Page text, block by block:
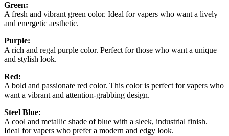
Green:
A fresh and vibrant green color. Ideal for vapers who want a lively
and energetic aesthetic.
Purple:
A rich and regal purple color. Perfect for those who want a unique
and stylish look.
Red:
A bold and passionate red color. This color is perfect for vapers who
want a vibrant and attention-grabbing design.
Steel Blue:
A cool and metallic shade of blue with a sleek, industrial finish.
Ideal for vapers who prefer a modern and edgy look.